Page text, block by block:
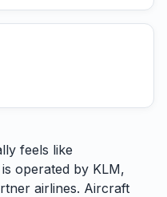
feels like
operated by KLM,
airlines. Aircraft